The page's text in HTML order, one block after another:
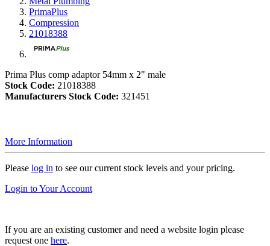
PrimaPlus
Compression
21018388
Prima Plus comp adaptor 54mm x 2" male
Stock Code: 21018388
Manufacturers Stock Code: 321451
More Information
Please log in to see our current stock levels and your pricing.
Login to Your Account
If you are an existing customer and need a website login please
request one here.